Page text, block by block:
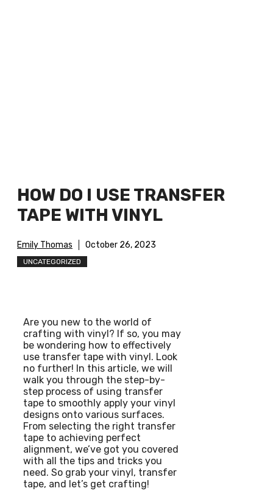
HOW DO I USE TRANSFER
TAPE WITH VINYL
Emily Thomas October 26, 2023
UNCATEGORIZED
Are you new to the world of
crafting with vinyl? If so, you may
be wondering how to effectively
use transfer tape with vinyl. Look
no further! In this article, we will
walk you through the step-by-
step process of using transfer
tape to smoothly apply your vinyl
designs onto various surfaces.
From selecting the right transfer
tape to achieving perfect
alignment, we’ve got you covered
with all the tips and tricks you
need. So grab your vinyl, transfer
tape, and let’s get crafting!